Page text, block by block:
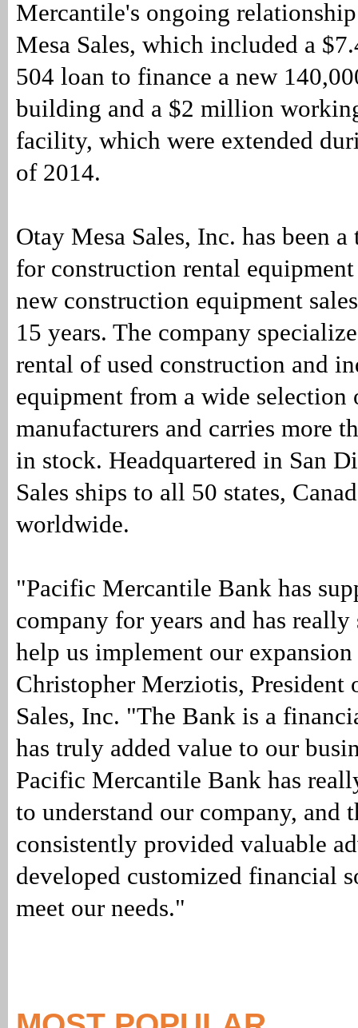
Mercantile's ongoing
Mesa Sales, which included a
504 loan to finance a new
building and a $2 million
facility, which were extended
of 2014.
Otay Mesa Sales, Inc. has been a
for construction rental
new construction equipment
15 years. The company
rental of used construction and
equipment from a wide selection
manufacturers and carries more
in stock. Headquartered in San
Sales ships to all 50 states,
worldwide.
"Pacific Mercantile Bank has
company for years and has really
help us implement our
Christopher Merziotis, President
Sales, Inc. "The Bank is a
has truly added value to our
Pacific Mercantile Bank has
to understand our company, and
consistently provided valuable
developed customized financial
meet our needs."